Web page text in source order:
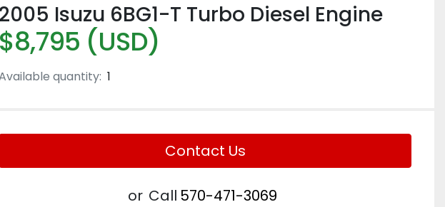
2005 Isuzu 6BG1-T Turbo Diesel Engine
$8,795 (USD)
quantity: 1
Contact Us
or Call 570-471-3069